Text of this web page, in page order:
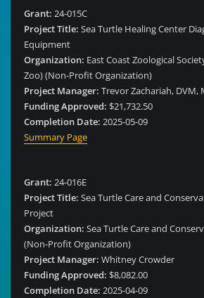
Grant: 24-015C
Project Title: Sea Turtle Healing Center
Equipment
Organization: East Coast Zoological
Zoo) (Non-Profit Organization)
Project Manager: Trevor Zachariah, DVM,
Funding Approved: $21,732.50
Completion Date: 2025-05-09
Summary Page
Grant: 24-016E
Project Title: Sea Turtle Care and
Project
Organization: Sea Turtle Care and
(Non-Profit Organization)
Project Manager: Whitney Crowder
Funding Approved: $8,082.00
Completion Date: 2025-04-09